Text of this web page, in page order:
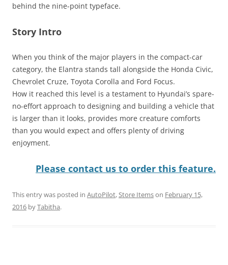
behind the nine-point typeface.
Story Intro
When you think of the major players in the compact-car
category, the Elantra stands tall alongside the Honda Civic,
Chevrolet Cruze, Toyota Corolla and Ford Focus.
How it reached this level is a testament to Hyundai’s spare-
no-effort approach to designing and building a vehicle that
is larger than it looks, provides more creature comforts
than you would expect and offers plenty of driving
enjoyment.
Please contact us to order this feature.
This entry was posted in AutoPilot,Store Itemson February 15,
2016 byTabitha.